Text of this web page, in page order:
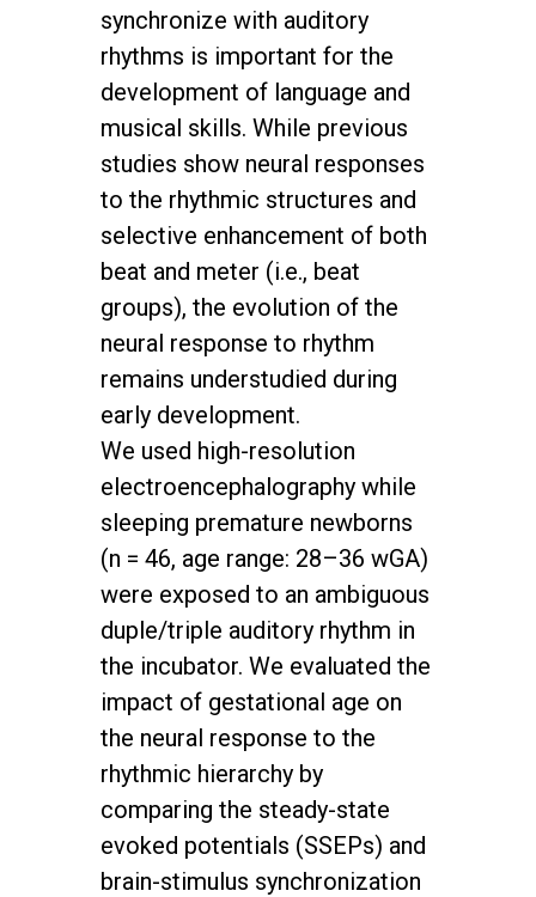
synchronize with auditory
rhythms is important for the
development of language and
musical skills. While previous
studies show neural responses
to the rhythmic structures and
selective enhancement of both
beat and meter (i.e., beat
groups), the evolution of the
neural response to rhythm
remains understudied during
early development.
We used high-resolution
electroencephalography while
sleeping premature newborns
(n = 46, age range: 28–36 wGA)
were exposed to an ambiguous
duple/triple auditory rhythm in
the incubator. We evaluated the
impact of gestational age on
the neural response to the
rhythmic hierarchy by
comparing the steady-state
evoked potentials (SSEPs) and
brain-stimulus synchronization